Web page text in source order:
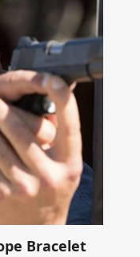
Bracelet